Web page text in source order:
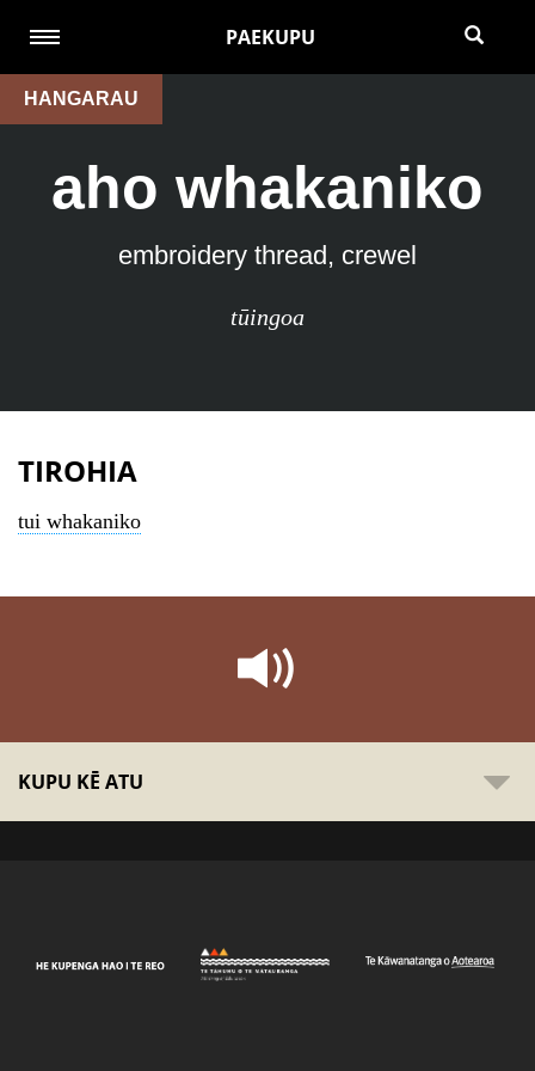
PAEKUPU
HANGARAU
aho whakaniko
embroidery thread, crewel
tūingoa
TIROHIA
tui whakaniko
KUPU KĒ ATU